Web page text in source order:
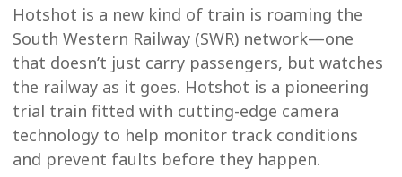
Hotshot is a new kind of train is roaming the
South Western Railway (SWR) network—one
that doesn’t just carry passengers, but watches
the railway as it goes. Hotshot is a pioneering
trial train fitted with cutting-edge camera
technology to help monitor track conditions
and prevent faults before they happen.